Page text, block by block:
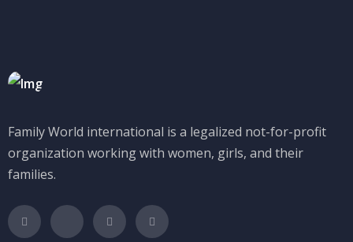
Family World international is a legalized not-for-profit
organization working with women, girls, and their
families.